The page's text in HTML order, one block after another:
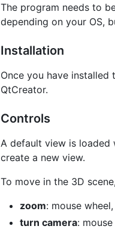
The program needs to
depending on your OS,
Installation
Once you have
QtCreator.
Controls
A default view is loaded
create a new view.
To move in the 3D
zoom: mouse
turn camera: